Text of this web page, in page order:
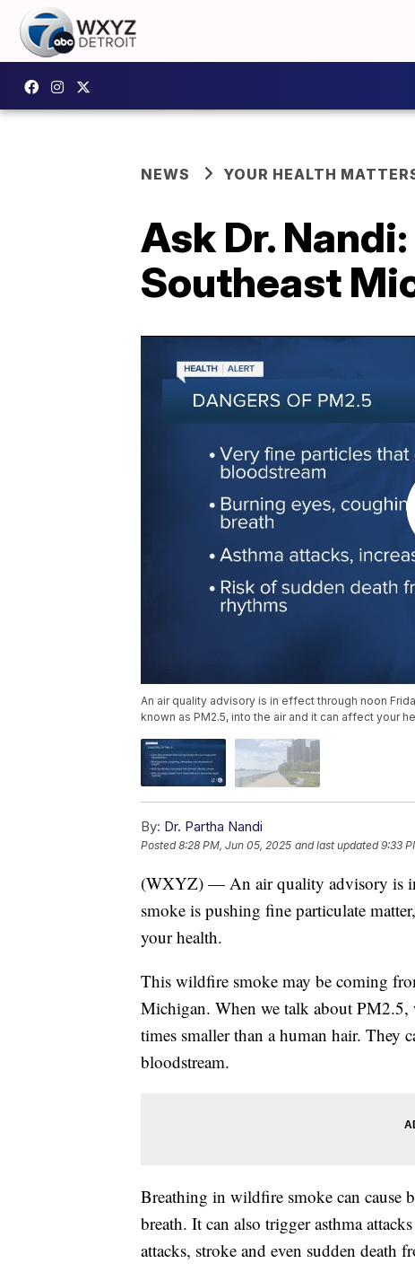
NEWS YOUR HEALTH
Ask Dr.
Southeast
An air quality advisory is in effect through noon
known as PM2.5, into the air and it can affect your
By: Dr. Partha Nandi
Posted8:28 PM, Jun 05, 2025 and last updated 9:33
(WXYZ) — An air quality advisory is
smoke is pushing fine particulate
your health.
This wildfire smoke may be coming
Michigan. When we talk about
times smaller than a human hair. They
bloodstream.
Breathing in wildfire smoke can cause
breath. It can also trigger asthma
attacks, stroke and even sudden death